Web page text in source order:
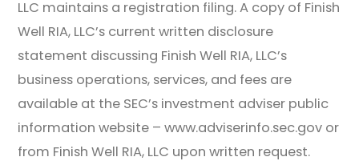
LLC maintains a registration filing. A copy of Finish
Well RIA, LLC’s current written disclosure
statement discussing Finish Well RIA, LLC’s
business operations, services, and fees are
available at the SEC’s investment adviser public
information website – www.adviserinfo.sec.gov or
from Finish Well RIA, LLC upon written request.